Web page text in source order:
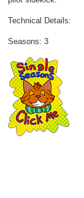
Technical Details:
Seasons: 3